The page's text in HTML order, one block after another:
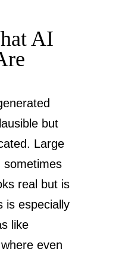
AI
but
Large
sometimes
real but is
is especially
like
even